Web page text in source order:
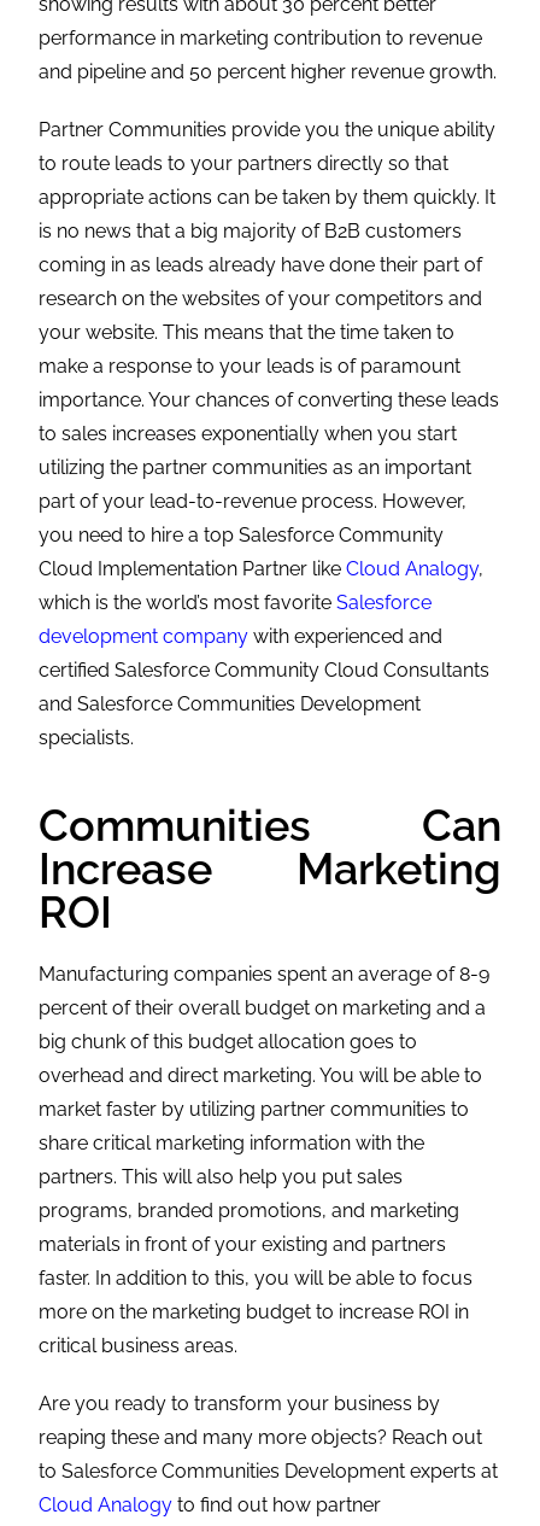
performance in marketing contribution to revenue
and pipeline and 50 percent higher revenue growth.
Partner Communities provide you the unique ability
to route leads to your partners directly so that
appropriate actions can be taken by them quickly. It
is no news that a big majority of B2B customers
coming in as leads already have done their part of
research on the websites of your competitors and
your website. This means that the time taken to
make a response to your leads is of paramount
importance. Your chances of converting these leads
to sales increases exponentially when you start
utilizing the partner communities as an important
part of your lead-to-revenue process. However,
you need to hire a top Salesforce Community
Cloud Implementation Partner likeCloud Analogy,
which is the world’s most favoriteSalesforce
development company with experienced and
certified Salesforce Community Cloud Consultants
andSalesforce Communities Development
specialists.
Communities Can
Increase Marketing
ROI
Manufacturing companies spent an average of 8-9
percent of their overall budget on marketing and a
big chunk of this budget allocation goes to
overhead and direct marketing. You will be able to
market faster by utilizing partner communities to
share critical marketing information with the
partners. This will also help you put sales
programs, branded promotions, and marketing
materials in front of your existing and partners
faster. In addition to this, you will be able to focus
more on the marketing budget to increase ROI in
critical business areas.
Are you ready to transform your business by
reaping these and many more objects? Reach out
to Salesforce Communities Development experts at
Cloud Analogy to find out how partner